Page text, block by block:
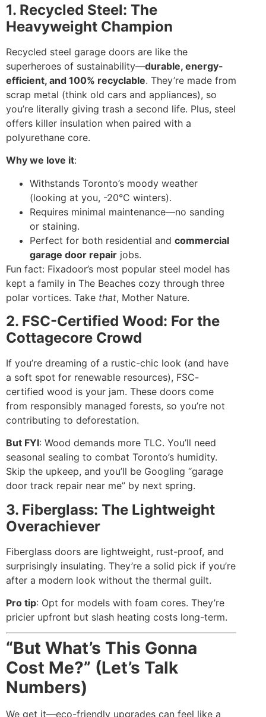
1. Recycled Steel: The
Heavyweight Champion
Recycled steel garage doors are like the
superheroes of sustainability—durable, energy-
efficient, and 100% recyclable. They’re made from
scrap metal (think old cars and appliances), so
you’re literally giving trash a second life. Plus, steel
offers killer insulation when paired with a
polyurethane core.
Why we love it:
Withstands Toronto’s moody weather
(looking at you, -20°C winters).
Requires minimal maintenance—no sanding
or staining.
Perfect for both residential and commercial
garage door repair jobs.
Fun fact: Fixadoor’s most popular steel model has
kept a family in The Beaches cozy through three
polar vortices. Take that, Mother Nature.
2. FSC-Certified Wood: For the
Cottagecore Crowd
If you’re dreaming of a rustic-chic look (and have
a soft spot for renewable resources), FSC-
certified wood is your jam. These doors come
from responsibly managed forests, so you’re not
contributing to deforestation.
But FYI: Wood demands more TLC. You’ll need
seasonal sealing to combat Toronto’s humidity.
Skip the upkeep, and you’ll be Googling “garage
door track repair near me” by next spring.
3. Fiberglass: The Lightweight
Overachiever
Fiberglass doors are lightweight, rust-proof, and
surprisingly insulating. They’re a solid pick if you’re
after a modern look without the thermal guilt.
Pro tip: Opt for models with foam cores. They’re
pricier upfront but slash heating costs long-term.
“But What’s This Gonna
Cost Me?” (Let’s Talk
Numbers)
We get it—eco-friendly upgrades can feel like a